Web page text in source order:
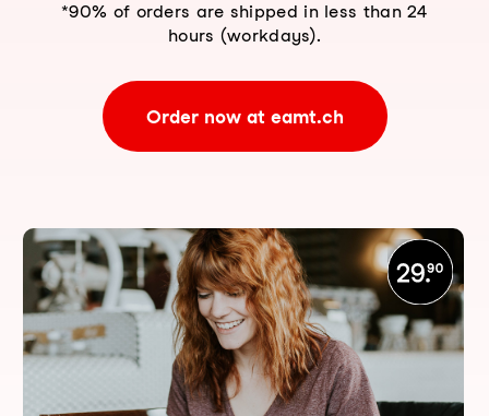
*90% of orders are shipped in less than 24
hours (workdays).
Order now at eamt.ch